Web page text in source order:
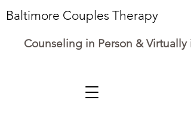
Baltimore Couples Therapy
Counseling in Person & Virtually